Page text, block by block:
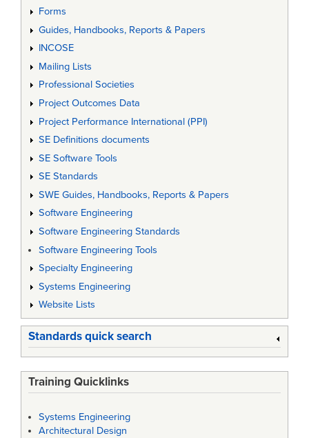
Forms
Guides, Handbooks, Reports & Papers
INCOSE
Mailing Lists
Professional Societies
Project Outcomes Data
Project Performance International (PPI)
SE Definitions documents
SE Software Tools
SE Standards
SWE Guides, Handbooks, Reports & Papers
Software Engineering
Software Engineering Standards
Software Engineering Tools
Specialty Engineering
Systems Engineering
Website Lists
Standards quick search
Training Quicklinks
Systems Engineering
Architectural Design